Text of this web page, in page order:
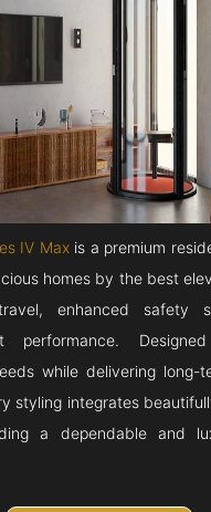
IV Maxis a premium
homes by the best
enhanced safety
performance.
while delivering long-
styling integrates
a dependable and